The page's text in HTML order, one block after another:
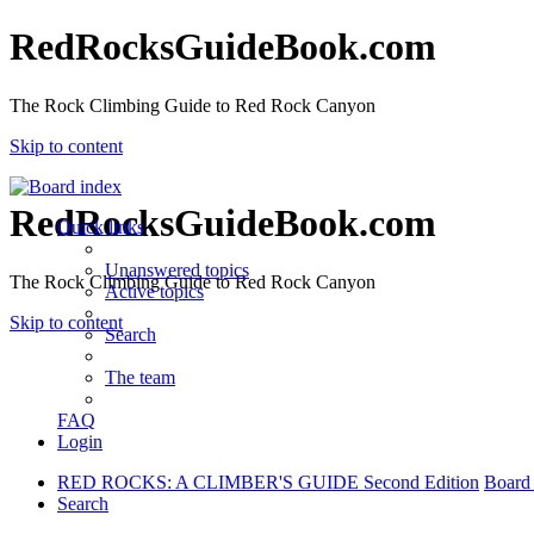
RedRocksGuideBook.com
The Rock Climbing Guide to Red Rock Canyon
Skip to content
RedRocksGuideBook.com
The Rock Climbing Guide to Red Rock Canyon
Skip to content
Quick links
Unanswered topics
Active topics
Search
The team
FAQ
Login
RED ROCKS: A CLIMBER'S GUIDE Second Edition
Search